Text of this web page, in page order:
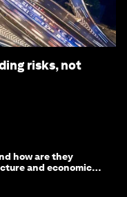
risks, not
how are they
and economics